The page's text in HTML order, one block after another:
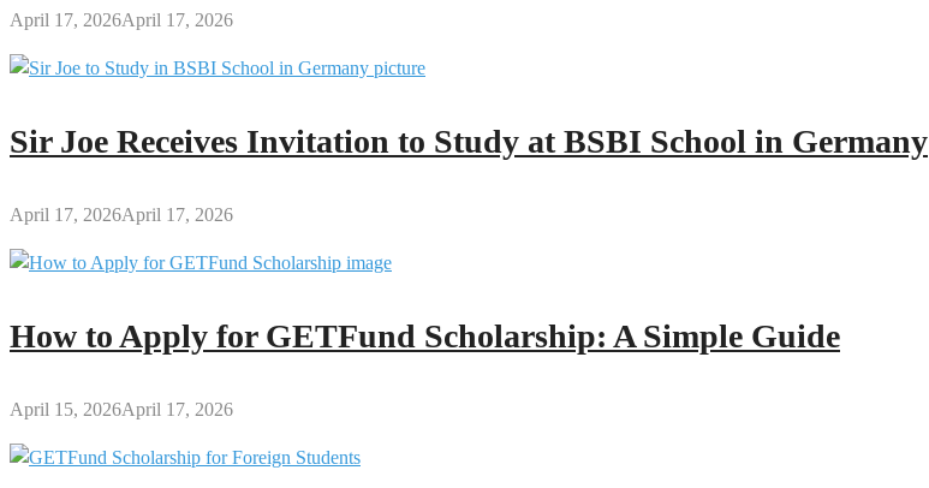
Speech
April 17, 2026April 17, 2026
Sir Joe Receives Invitation to Study at BSBI School in Germany
April 17, 2026April 17, 2026
How to Apply for GETFund Scholarship: A Simple Guide
April 15, 2026April 17, 2026